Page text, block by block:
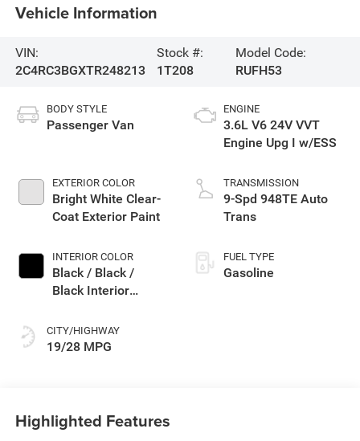
Vehicle Information
VIN:
2C4RC3BGXTR248213
Stock #:
1T208
Model Code:
RUFH53
BODY STYLE
Passenger Van
EXTERIOR COLOR
Bright White Clear-
Coat Exterior Paint
INTERIOR COLOR
Black / Black /
Black Interior
CITY/HIGHWAY
19/28 MPG
ENGINE
3.6L V6 24V VVT
Engine Upg I w/ESS
TRANSMISSION
9-Spd 948TE Auto
Trans
FUEL TYPE
Gasoline
Highlighted Features